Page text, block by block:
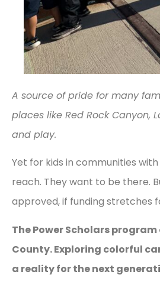
A source of pride for many
places like Red Rock Canyon,
and play.
Yet for kids in communities
reach. They want to be there.
approved, if funding stretches
The Power Scholars
County. Exploring colorful
a reality for the next